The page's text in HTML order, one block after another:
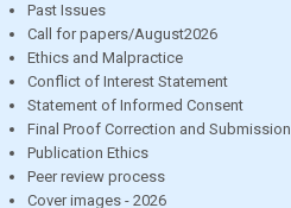
Past Issues
Call for papers/August2026
Ethics and Malpractice
Conflict of Interest Statement
Statement of Informed Consent
Final Proof Correction and Submission
Publication Ethics
Peer review process
Cover images - 2026